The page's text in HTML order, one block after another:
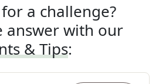
a challenge?
answer with our
& Tips: